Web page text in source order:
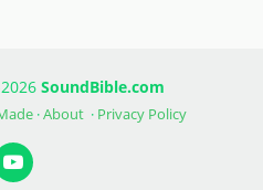
SoundBible.com
·About· Privacy Policy